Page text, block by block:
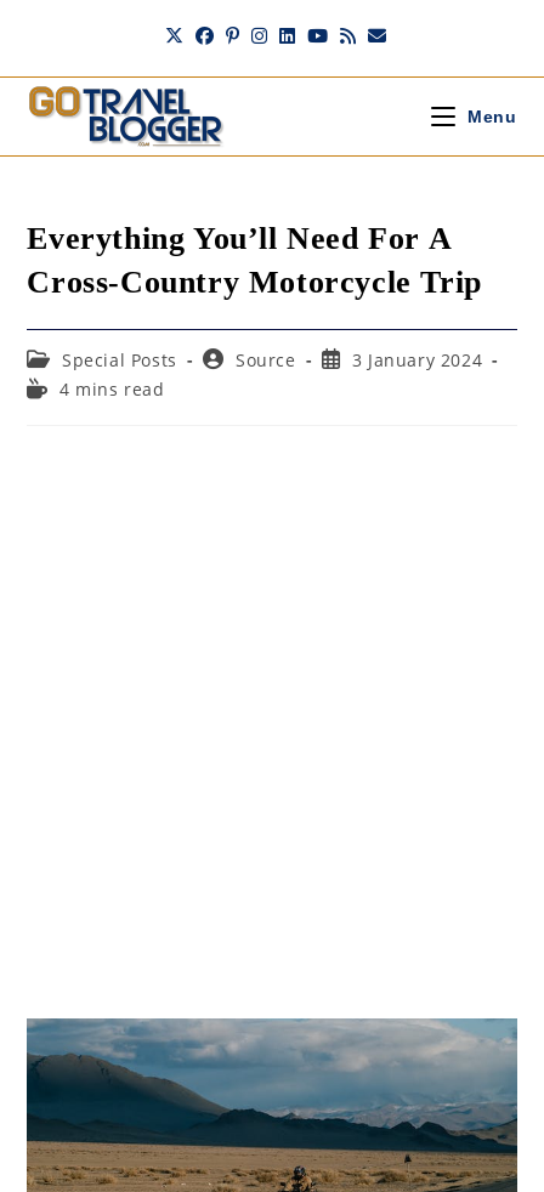
content
Menu
Everything You’ll Need For A
Cross-Country Motorcycle Trip
Post
category:
Special Posts
PostSource
Post3 January 2024
Reading4 mins read